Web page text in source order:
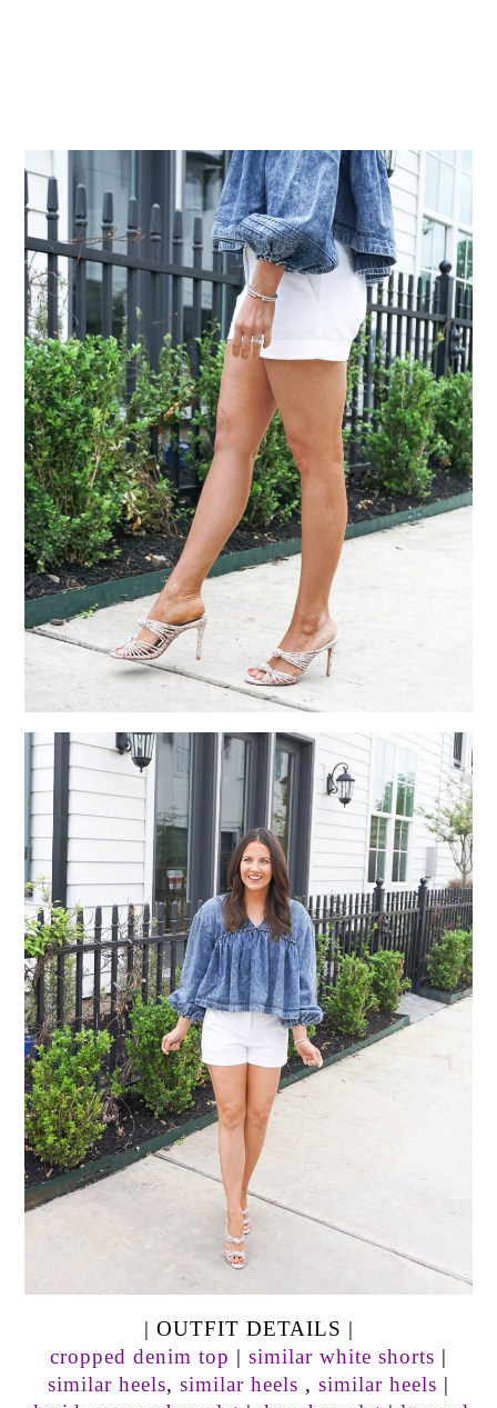
| OUTFIT DETAILS |
cropped denim top | similar white shorts |
similar heels, similar heels , similar heels |